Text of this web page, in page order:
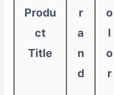
Produ
ct
Title
r
a
n
d
o
l
o
r